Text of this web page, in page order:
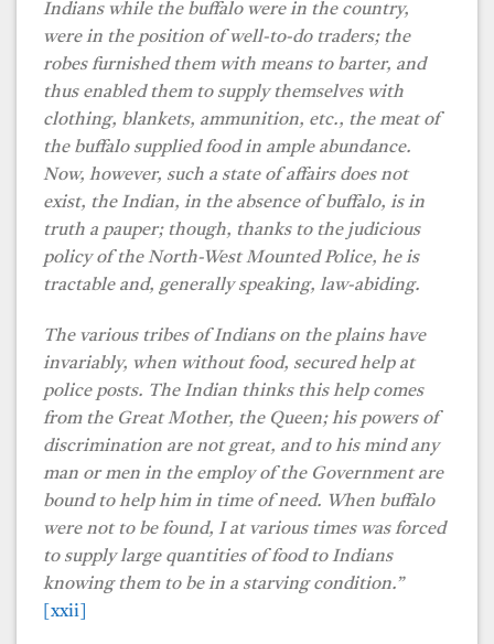
Indians while the buffalo were in the country,
were in the position of well-to-do traders; the
robes furnished them with means to barter, and
thus enabled them to supply themselves with
clothing, blankets, ammunition, etc., the meat of
the buffalo supplied food in ample abundance.
Now, however, such a state of affairs does not
exist, the Indian, in the absence of buffalo, is in
truth a pauper; though, thanks to the judicious
policy of the North-West Mounted Police, he is
tractable and, generally speaking, law-abiding.
The various tribes of Indians on the plains have
invariably, when without food, secured help at
police posts. The Indian thinks this help comes
from the Great Mother, the Queen; his powers of
discrimination are not great, and to his mind any
man or men in the employ of the Government are
bound to help him in time of need. When buffalo
were not to be found, I at various times was forced
to supply large quantities of food to Indians
knowing them to be in a starving condition.”
[xxii]